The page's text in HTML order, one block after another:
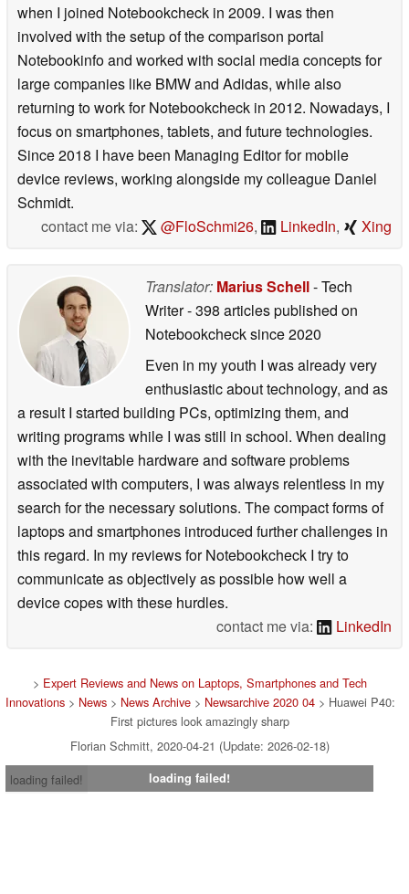
when I joined Notebookcheck in 2009. I was then
involved with the setup of the comparison portal
Notebookinfo and worked with social media concepts for
large companies like BMW and Adidas, while also
returning to work for Notebookcheck in 2012. Nowadays, I
focus on smartphones, tablets, and future technologies.
Since 2018 I have been Managing Editor for mobile
device reviews, working alongside my colleague Daniel
Schmidt.
contact me via:
@FloSchmi26, LinkedIn, Xing
Translator: Marius Schell- Tech
Writer- 398 articles published on
Notebookchecksince 2020
Even in my youth I was already very
enthusiastic about technology, and as
a result I started building PCs, optimizing them, and
writing programs while I was still in school. When dealing
with the inevitable hardware and software problems
associated with computers, I was always relentless in my
search for the necessary solutions. The compact forms of
laptops and smartphones introduced further challenges in
this regard. In my reviews for Notebookcheck I try to
communicate as objectively as possible how well a
device copes with these hurdles.
contact me via:
LinkedIn
> Expert Reviews and News on Laptops, Smartphones and Tech
Innovations> News> News Archive> Newsarchive 2020 04> Huawei P40:
First pictures look amazingly sharp
Florian Schmitt, 2020-04-21 (Update: 2026-02-18)
loading failed!
loading failed!